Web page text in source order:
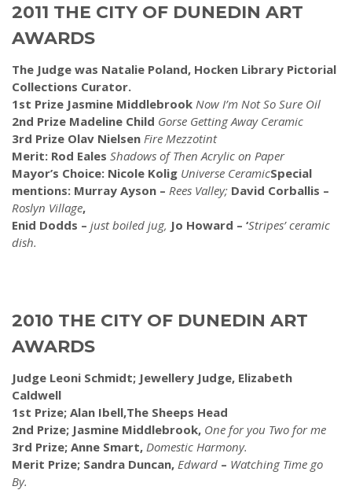
2011 THE CITY OF DUNEDIN ART
AWARDS
The Judge was Natalie Poland, Hocken Library Pictorial
Collections Curator.
1st Prize Jasmine Middlebrook Now I’m Not So Sure Oil
2nd Prize Madeline Child Gorse Getting Away Ceramic
3rd Prize Olav Nielsen Fire Mezzotint
Merit: Rod Eales Shadows of Then Acrylic on Paper
Mayor’s Choice: Nicole Kolig Universe CeramicSpecial
mentions: Murray Ayson – Rees Valley; David Corballis –
Roslyn Village,
Enid Dodds – just boiled jug, Jo Howard – ‘Stripes’ ceramic
dish.
2010 THE CITY OF DUNEDIN ART
AWARDS
Judge Leoni Schmidt; Jewellery Judge, Elizabeth
Caldwell
1st Prize; Alan Ibell,The Sheeps Head
2nd Prize; Jasmine Middlebrook, One for you Two for me
3rd Prize; Anne Smart, Domestic Harmony.
Merit Prize; Sandra Duncan, Edward – Watching Time go
By.